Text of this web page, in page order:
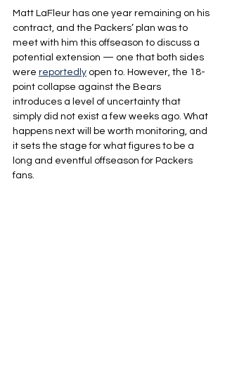
Matt LaFleur has one year remaining on his
contract, and the Packers’ plan was to
meet with him this offseason to discuss a
potential extension — one that both sides
were reportedly open to. However, the 18-
point collapse against the Bears
introduces a level of uncertainty that
simply did not exist a few weeks ago. What
happens next will be worth monitoring, and
it sets the stage for what figures to be a
long and eventful offseason for Packers
fans.